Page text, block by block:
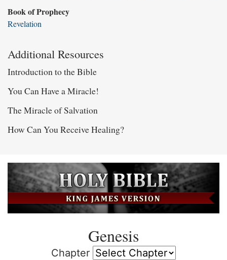
Book of Prophecy
Revelation
Additional Resources
Introduction to the Bible
You Can Have a Miracle!
The Miracle of Salvation
How Can You Receive Healing?
Genesis
Chapter